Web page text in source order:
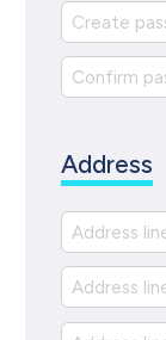
Address